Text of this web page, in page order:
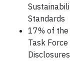
Standards
17% of
Task